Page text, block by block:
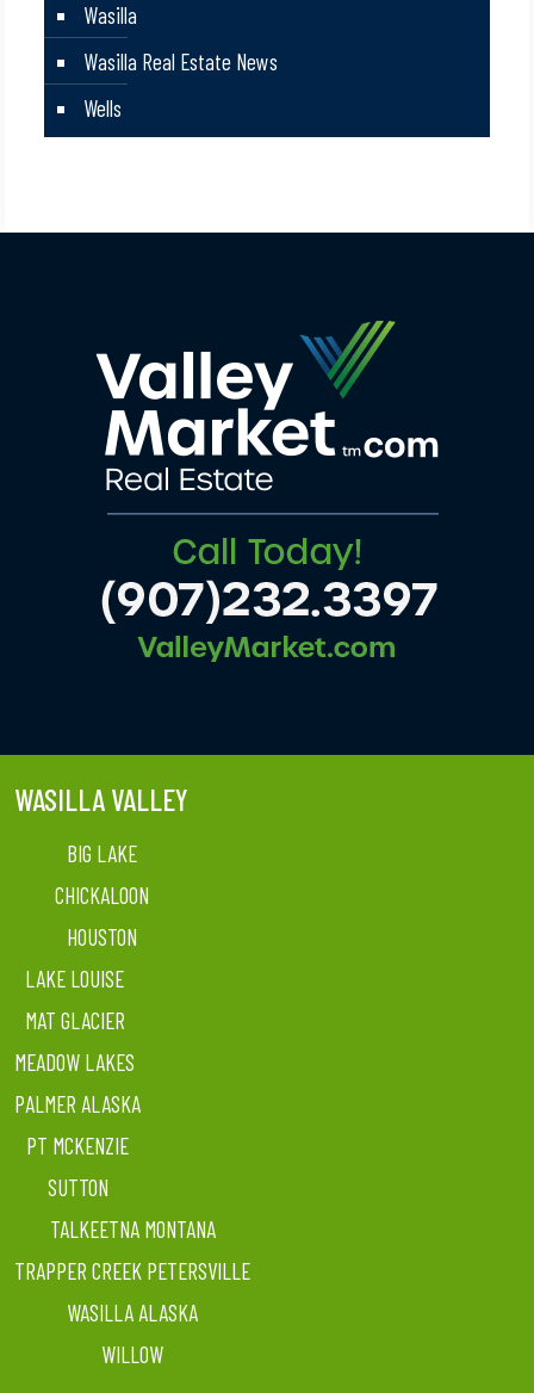
Wasilla
Wasilla Real Estate News
Wells
WASILLA VALLEY
BIG LAKE
CHICKALOON
HOUSTON
LAKE LOUISE
MAT GLACIER
MEADOW LAKES
PALMER ALASKA
PT MCKENZIE
SUTTON
TALKEETNA MONTANA
TRAPPER CREEK PETERSVILLE
WASILLA ALASKA
WILLOW